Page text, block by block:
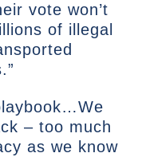
vote won’t
of illegal
– too much
as we know